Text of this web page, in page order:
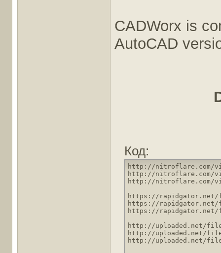
CADWorx is
AutoCAD
Код:
http://nitroflare.com/
http://nitroflare.com/
http://nitroflare.com/
https://rapidgator.net/
https://rapidgator.net/
https://rapidgator.net/
http://uploaded.net/file/
http://uploaded.net/file/
http://uploaded.net/file/